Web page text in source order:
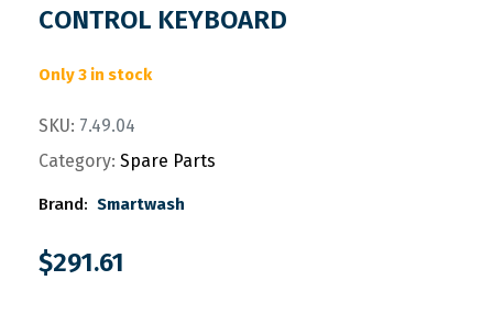
CONTROL KEYBOARD
Only 3 in stock
SKU: 7.49.04
Category: Spare Parts
Brand: Smartwash
$291.61